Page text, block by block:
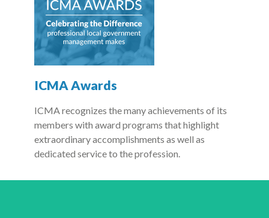
ICMA Awards
ICMA recognizes the many achievements of its
members with award programs that highlight
extraordinary accomplishments as well as
dedicated service to the profession.